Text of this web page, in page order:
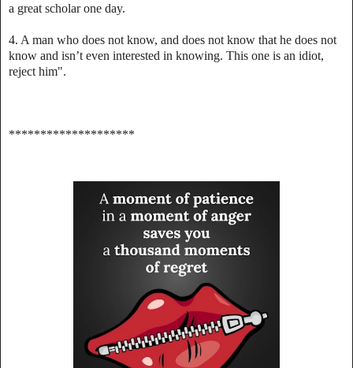
a great scholar one day.
4. A man who does not know, and does not know that he does not
know and isn’t even interested in knowing. This one is an idiot,
reject him".
********************